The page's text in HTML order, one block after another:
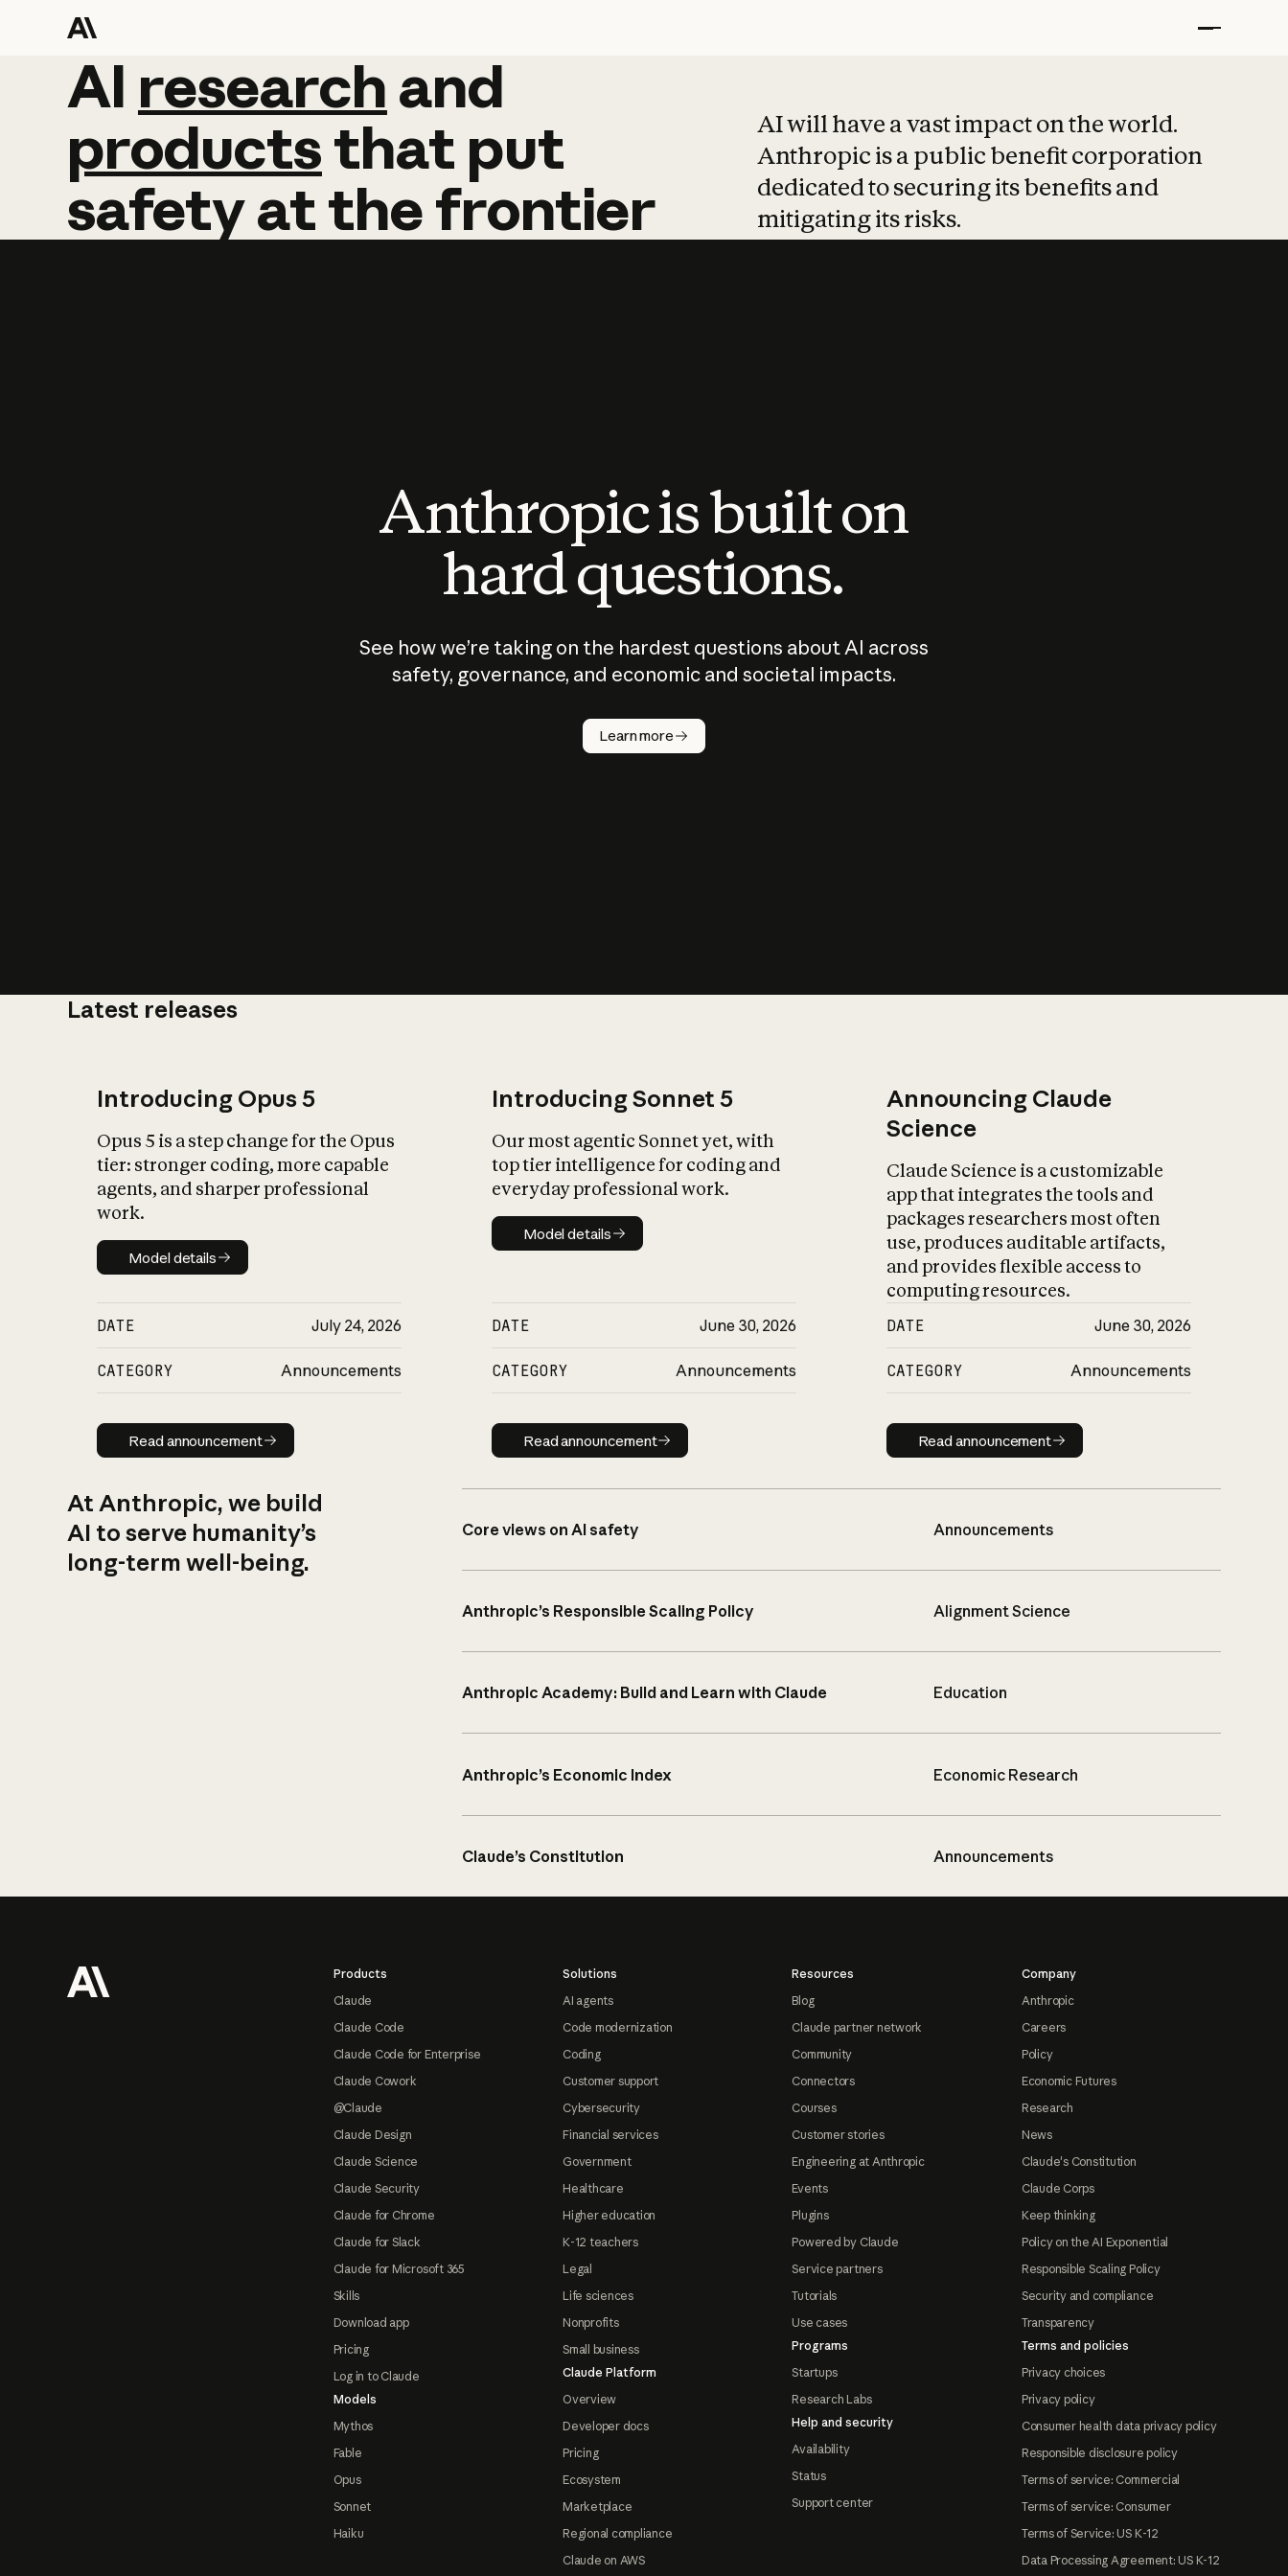
AI research and
AI research and
productsthat put
safetyatthefrontier
AI will have a vast impact on the world.
Anthropic is a public benefit corporation
dedicated to securing its benefits and
mitigating its risks.
Anthropic is built on
hard questions.
See how we’re taking on the hardest questions about AI across
safety, governance, and economic and societal impacts.
Learn more
Latest releases
Introducing Opus 5
Opus 5 is a step change for the Opus
tier: stronger coding, more capable
agents, and sharper professional
work.
Model details
Model details
DATE July 24, 2026
CATEGORY Announcements
Read announcement
Read announcement
Introducing Sonnet 5
Our most agentic Sonnet yet, with
top tier intelligence for coding and
everyday professional work.
Model details
Model details
DATE June 30, 2026
CATEGORY Announcements
Read announcement
Read announcement
Announcing Claude
Science
Claude Science is a customizable
app that integrates the tools and
packages researchers most often
use, produces auditable artifacts,
and provides flexible access to
computing resources.
DATE June 30, 2026
CATEGORY Announcements
Read announcement
Read announcement
At Anthropic, we build
AI to serve humanity’s
long-term well-being.
Core views on AI safety Announcements
Anthropic’s Responsible Scaling Policy Alignment Science
Anthropic Academy: Build and Learn with Claude Education
Anthropic’s Economic Index Economic Research
Claude’s Constitution Announcements
Products
Claude
Claude Code
Claude Code for Enterprise
Claude Cowork
@Claude
Claude Design
Claude Science
Claude Security
Claude for Chrome
Claude for Slack
Claude for Microsoft 365
Skills
Download app
Pricing
Log in to Claude
Models
Mythos
Fable
Opus
Sonnet
Haiku
Solutions
AI agents
Code modernization
Coding
Customer support
Cybersecurity
Financial services
Government
Healthcare
Higher education
K-12 teachers
Legal
Life sciences
Nonprofits
Small business
Claude Platform
Overview
Developer docs
Pricing
Ecosystem
Marketplace
Regional compliance
Claude on AWS
Resources
Blog
Claude partner network
Community
Connectors
Courses
Customer stories
Engineering at Anthropic
Events
Plugins
Powered by Claude
Service partners
Tutorials
Use cases
Programs
Startups
Research Labs
Help and security
Availability
Status
Support center
Company
Anthropic
Careers
Policy
Economic Futures
Research
News
Claude's Constitution
Claude Corps
Keep thinking
Policy on the AI Exponential
Responsible Scaling Policy
Security and compliance
Transparency
Terms and policies
Privacy choices
Privacy policy
Consumer health data privacy policy
Responsible disclosure policy
Terms of service: Commercial
Terms of service: Consumer
Terms of Service: US K-12
Data Processing Agreement: US K-12